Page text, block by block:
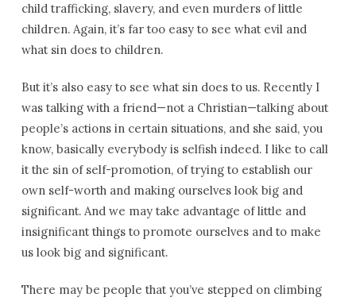
child trafficking, slavery, and even murders of little
children. Again, it’s far too easy to see what evil and
what sin does to children.
But it’s also easy to see what sin does to us. Recently I
was talking with a friend—not a Christian—talking about
people’s actions in certain situations, and she said, you
know, basically everybody is selfish indeed. I like to call
it the sin of self-promotion, of trying to establish our
own self-worth and making ourselves look big and
significant. And we may take advantage of little and
insignificant things to promote ourselves and to make
us look big and significant.
There may be people that you’ve stepped on climbing